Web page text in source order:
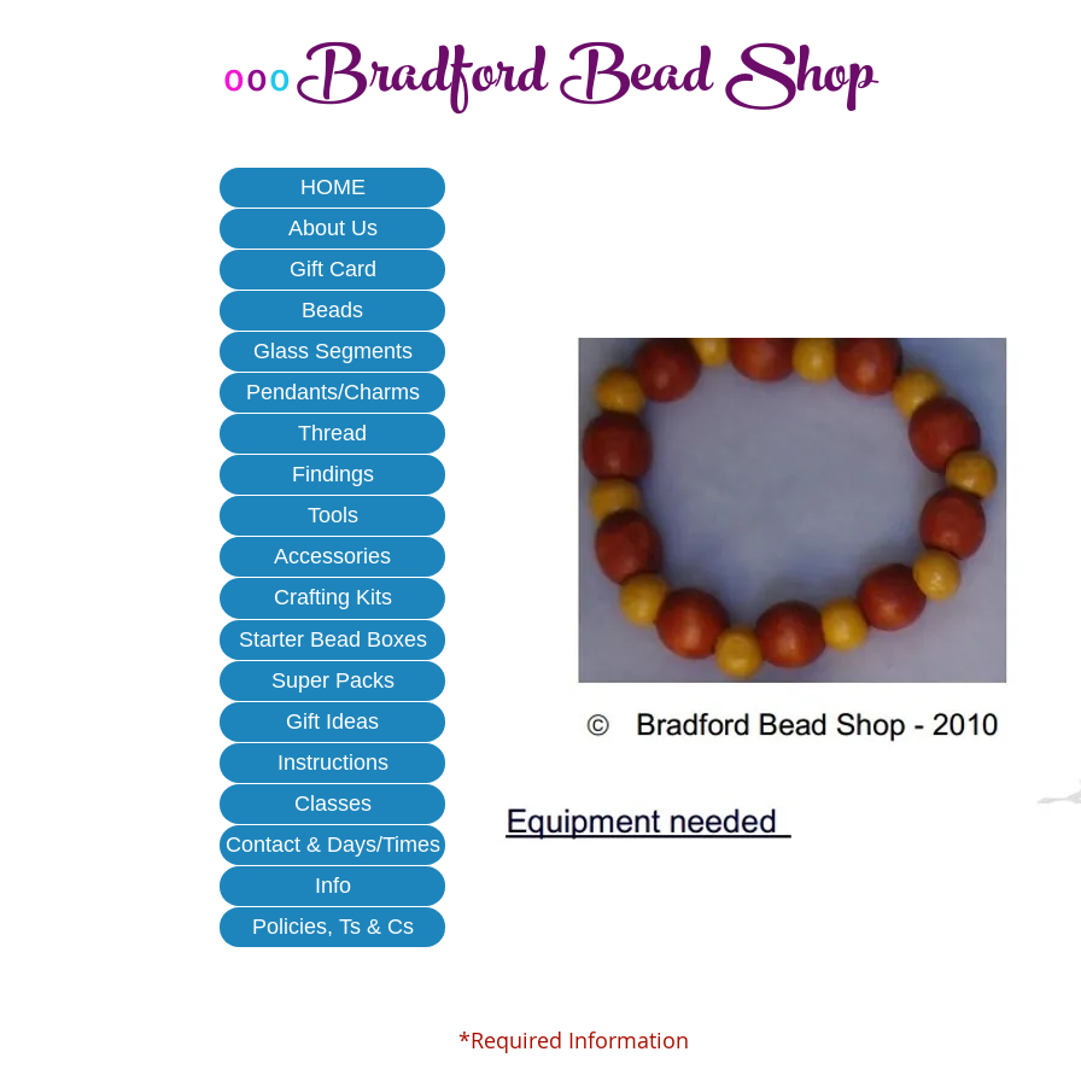
*Required Information
oooBradford Bead Shop
HOME
About Us
Gift Card
Beads
Glass Segments
Pendants/Charms
Thread
Findings
Tools
Accessories
Crafting Kits
Starter Bead Boxes
Super Packs
Gift Ideas
Instructions
Classes
Contact & Days/Times
Info
Policies, Ts & Cs